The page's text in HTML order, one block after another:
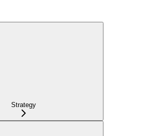
Strategy